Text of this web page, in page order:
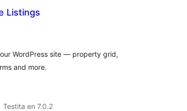
Listings
WordPress site — property grid,
and more.
Testita en 7.0.2